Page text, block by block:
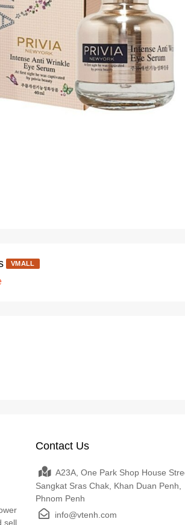
VMALL
sell
Contact Us
A23A, One Park Shop House
Sangkat Sras Chak, Khan Duan Penh,
Phnom Penh
info@vtenh.com